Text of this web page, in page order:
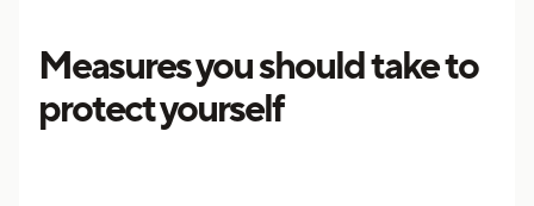
Measures you should take to
protect yourself